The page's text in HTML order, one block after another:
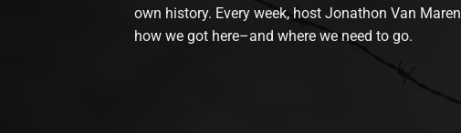
own history. Every week, host Jonathon Van
how we got here–and where we need to go.